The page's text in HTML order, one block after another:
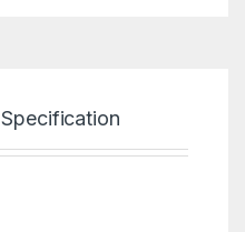
Specification